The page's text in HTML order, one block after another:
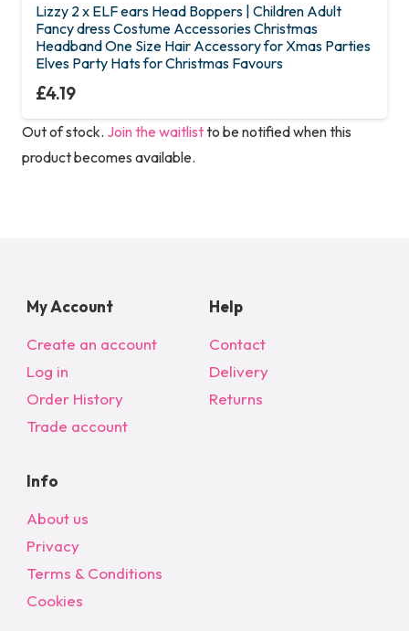
Lizzy 2 x ELF ears Head Boppers | Children Adult
Fancy dress Costume Accessories Christmas
Headband One Size Hair Accessory for Xmas Parties
Elves Party Hats for Christmas Favours
£4.19
Out of stock. Join the waitlistto be notified when this
product becomes available.
My Account
Create an account
Log in
Order History
Trade account
Help
Contact
Delivery
Returns
Info
About us
Privacy
Terms & Conditions
Cookies